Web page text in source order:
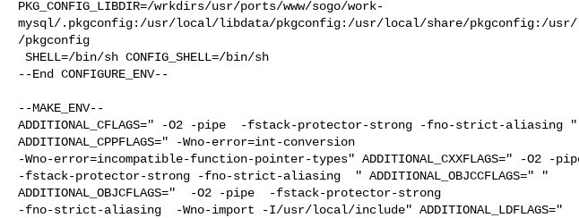
PKG_CONFIG_LIBDIR=/wrkdirs/usr/ports/www/sogo/work-
mysql/.pkgconfig:/usr/local/libdata/pkgconfig:/usr/local/share/pkgconfig:/
/pkgconfig
--End CONFIGURE_ENV--
--MAKE_ENV--
ADDITIONAL_CFLAGS=" -O2 -pipe  -fstack-protector-strong -fno-strict-aliasing "
ADDITIONAL_CPPFLAGS=" -Wno-error=int-conversion
-Wno-error=incompatible-function-pointer-types" ADDITIONAL_CXXFLAGS=" -O2 -
-fstack-protector-strong -fno-strict-aliasing  " ADDITIONAL_OBJCCFLAGS=" "
ADDITIONAL_OBJCFLAGS="  -O2 -pipe  -fstack-protector-strong
-fno-strict-aliasing  -Wno-import -I/usr/local/include" ADDITIONAL_LDFLAGS="